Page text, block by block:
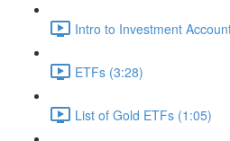
Intro to Investment
ETFs (3:28)
List of Gold ETFs (1:05)